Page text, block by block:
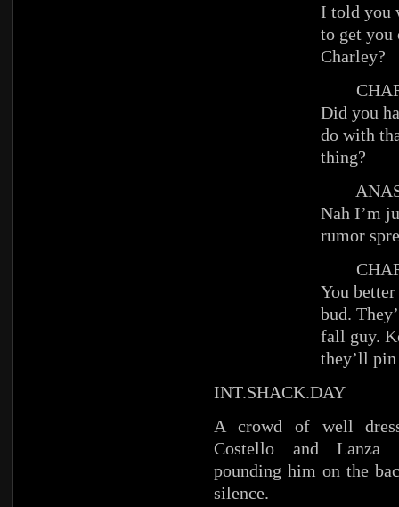
I told you
to get you
Charley?
Did you
do with
thing?
Nah I’m
rumor
You
bud.
fall guy.
they’ll
INT.SHACK.DAY
A crowd of well
Costello and Lanza
pounding him on the
silence.